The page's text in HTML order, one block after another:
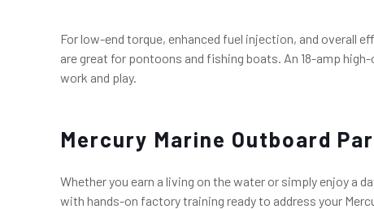
For low-end torque, enhanced fuel injection, and overall
are great for pontoons and fishing boats. An 18-amp
work and play.
Mercury Marine Outboard
Whether you earn a living on the water or simply enjoy a
with hands-on factory training ready to address your